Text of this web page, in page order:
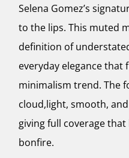
Selena Gomez’s
to the lips. This muted
definition of
everyday elegance that
minimalism trend. The
cloud,light, smooth,
giving full coverage
bonfire.